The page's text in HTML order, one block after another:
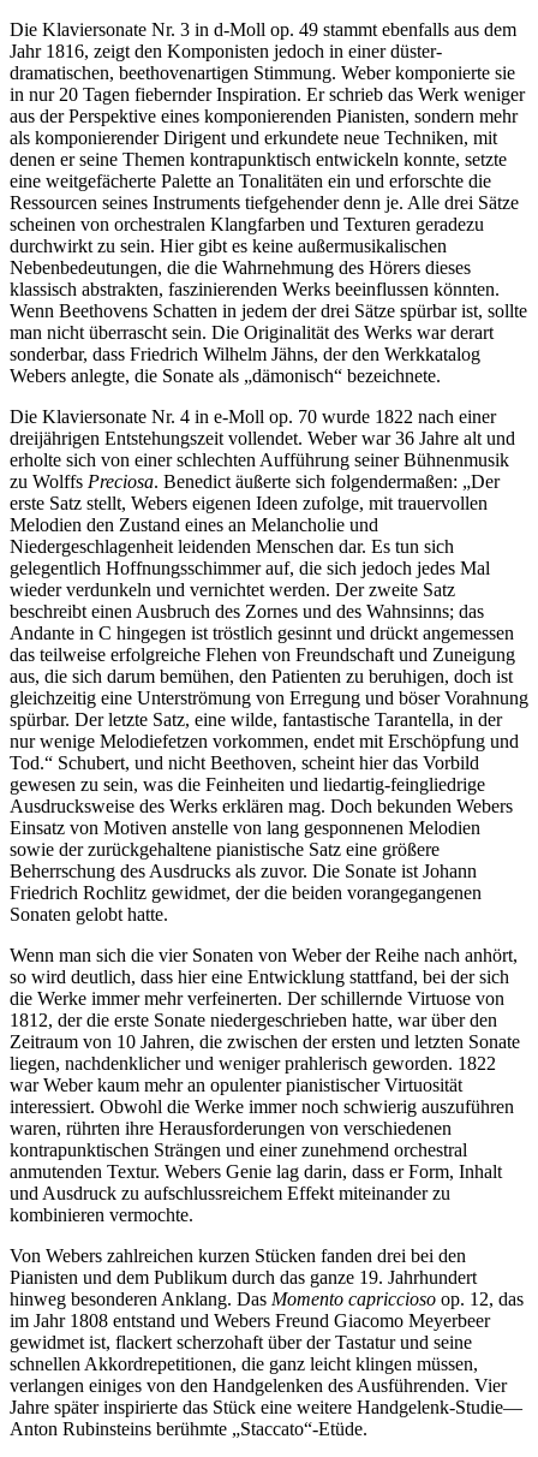
Die Klaviersonate Nr. 3 in d-Moll op. 49 stammt ebenfalls aus dem
Jahr 1816, zeigt den Komponisten jedoch in einer düster-
dramatischen, beethovenartigen Stimmung. Weber komponierte sie
in nur 20 Tagen fiebernder Inspiration. Er schrieb das Werk weniger
aus der Perspektive eines komponierenden Pianisten, sondern mehr
als komponierender Dirigent und erkundete neue Techniken, mit
denen er seine Themen kontrapunktisch entwickeln konnte, setzte
eine weitgefächerte Palette an Tonalitäten ein und erforschte die
Ressourcen seines Instruments tiefgehender denn je. Alle drei Sätze
scheinen von orchestralen Klangfarben und Texturen geradezu
durchwirkt zu sein. Hier gibt es keine außermusikalischen
Nebenbedeutungen, die die Wahrnehmung des Hörers dieses
klassisch abstrakten, faszinierenden Werks beeinflussen könnten.
Wenn Beethovens Schatten in jedem der drei Sätze spürbar ist, sollte
man nicht überrascht sein. Die Originalität des Werks war derart
sonderbar, dass Friedrich Wilhelm Jähns, der den Werkkatalog
Webers anlegte, die Sonate als „dämonisch“ bezeichnete.
Die Klaviersonate Nr. 4 in e-Moll op. 70 wurde 1822 nach einer
dreijährigen Entstehungszeit vollendet. Weber war 36 Jahre alt und
erholte sich von einer schlechten Aufführung seiner Bühnenmusik
zu Wolffs Preciosa. Benedict äußerte sich folgendermaßen: „Der
erste Satz stellt, Webers eigenen Ideen zufolge, mit trauervollen
Melodien den Zustand eines an Melancholie und
Niedergeschlagenheit leidenden Menschen dar. Es tun sich
gelegentlich Hoffnungsschimmer auf, die sich jedoch jedes Mal
wieder verdunkeln und vernichtet werden. Der zweite Satz
beschreibt einen Ausbruch des Zornes und des Wahnsinns; das
Andante in C hingegen ist tröstlich gesinnt und drückt angemessen
das teilweise erfolgreiche Flehen von Freundschaft und Zuneigung
aus, die sich darum bemühen, den Patienten zu beruhigen, doch ist
gleichzeitig eine Unterströmung von Erregung und böser Vorahnung
spürbar. Der letzte Satz, eine wilde, fantastische Tarantella, in der
nur wenige Melodiefetzen vorkommen, endet mit Erschöpfung und
Tod.“ Schubert, und nicht Beethoven, scheint hier das Vorbild
gewesen zu sein, was die Feinheiten und liedartig-feingliedrige
Ausdrucksweise des Werks erklären mag. Doch bekunden Webers
Einsatz von Motiven anstelle von lang gesponnenen Melodien
sowie der zurückgehaltene pianistische Satz eine größere
Beherrschung des Ausdrucks als zuvor. Die Sonate ist Johann
Friedrich Rochlitz gewidmet, der die beiden vorangegangenen
Sonaten gelobt hatte.
Wenn man sich die vier Sonaten von Weber der Reihe nach anhört,
so wird deutlich, dass hier eine Entwicklung stattfand, bei der sich
die Werke immer mehr verfeinerten. Der schillernde Virtuose von
1812, der die erste Sonate niedergeschrieben hatte, war über den
Zeitraum von 10 Jahren, die zwischen der ersten und letzten Sonate
liegen, nachdenklicher und weniger prahlerisch geworden. 1822
war Weber kaum mehr an opulenter pianistischer Virtuosität
interessiert. Obwohl die Werke immer noch schwierig auszuführen
waren, rührten ihre Herausforderungen von verschiedenen
kontrapunktischen Strängen und einer zunehmend orchestral
anmutenden Textur. Webers Genie lag darin, dass er Form, Inhalt
und Ausdruck zu aufschlussreichem Effekt miteinander zu
kombinieren vermochte.
Von Webers zahlreichen kurzen Stücken fanden drei bei den
Pianisten und dem Publikum durch das ganze 19. Jahrhundert
hinweg besonderen Anklang. Das Momento capriccioso op. 12, das
im Jahr 1808 entstand und Webers Freund Giacomo Meyerbeer
gewidmet ist, flackert scherzohaft über der Tastatur und seine
schnellen Akkordrepetitionen, die ganz leicht klingen müssen,
verlangen einiges von den Handgelenken des Ausführenden. Vier
Jahre später inspirierte das Stück eine weitere Handgelenk-Studie—
Anton Rubinsteins berühmte „Staccato“-Etüde.